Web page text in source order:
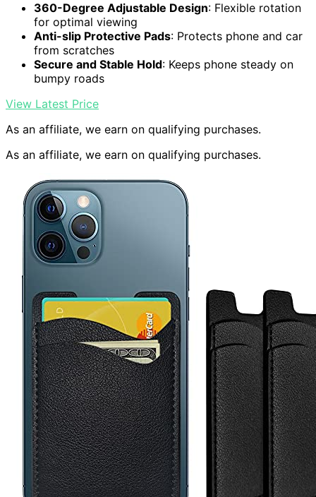
360-Degree Adjustable Design: Flexible rotation
for optimal viewing
Anti-slip Protective Pads: Protects phone and car
from scratches
Secure and Stable Hold: Keeps phone steady on
bumpy roads
View Latest Price
As an affiliate, we earn on qualifying purchases.
As an affiliate, we earn on qualifying purchases.